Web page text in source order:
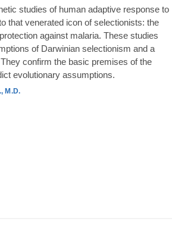
studies of human adaptive response to
that venerated icon of selectionists: the
against malaria. These studies
of Darwinian selectionism and a
confirm the basic premises of the
evolutionary assumptions.
M.D.